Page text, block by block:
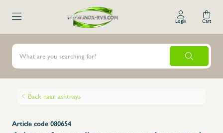
Login Cart
Back naar ashtrays
Article code 080654